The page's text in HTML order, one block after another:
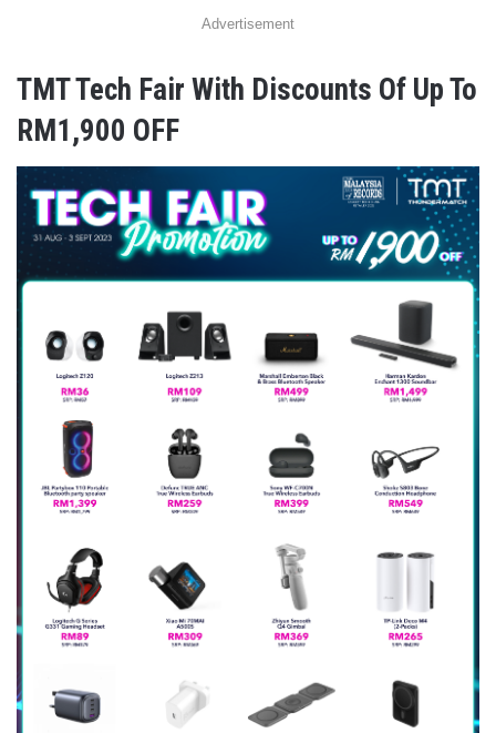
Advertisement
TMT Tech Fair With Discounts Of Up To
RM1,900 OFF